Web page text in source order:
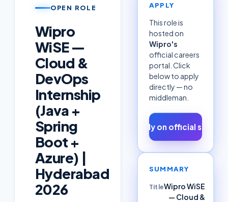
OPEN ROLE
Wipro
WiSE —
Cloud &
DevOps
Internship
(Java +
Spring
Boot +
Azure) |
Hyderabad
2026
APPLY
This role is
hosted on
Wipro's
official careers
portal. Click
below to apply
directly — no
middleman.
Apply on official site ↗
SUMMARY
TitleWipro WiSE
— Cloud &